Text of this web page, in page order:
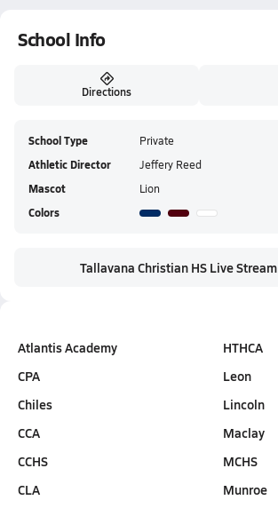
School Info
Directions
School Type Private
Athletic Director Jeffery Reed
Mascot Lion
Colors
Tallavana Christian HS Live Stream
Atlantis Academy
CPA
Chiles
CCA
CCHS
CLA
HTHCA
Leon
Lincoln
Maclay
MCHS
Munroe